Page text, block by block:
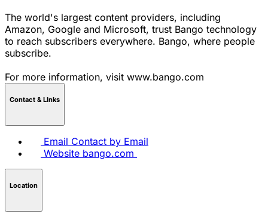
The world's largest content providers, including
Amazon, Google and Microsoft, trust Bango technology
to reach subscribers everywhere. Bango, where people
subscribe.
For more information, visit www.bango.com
Contact & LInks
Email Contact by Email
Website bango.com
Location